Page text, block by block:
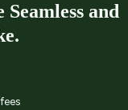
and